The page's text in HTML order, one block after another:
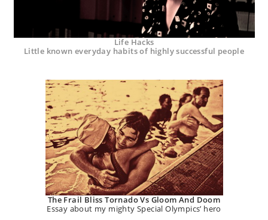
Life Hacks
Little known everyday habits of highly successful people
The Frail Bliss Tornado Vs Gloom And Doom
Essay about my mighty Special Olympics’ hero